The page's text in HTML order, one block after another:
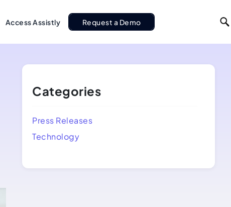
Access Assistly Request a Demo
Categories
Press Releases
Technology